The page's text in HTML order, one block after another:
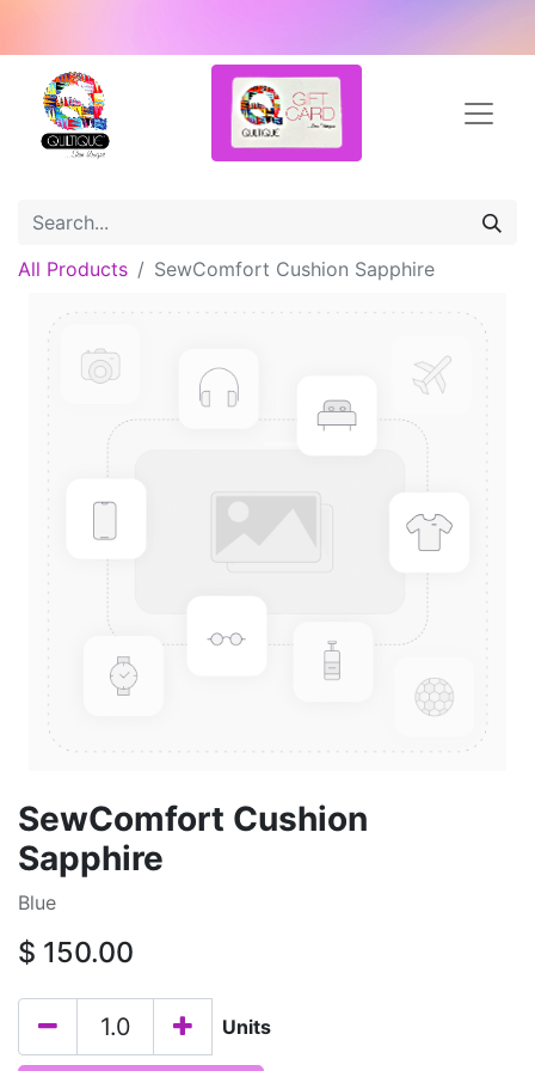
All Products SewComfort Cushion Sapphire
SewComfort Cushion
Sapphire
Blue
$ 150.00
Units